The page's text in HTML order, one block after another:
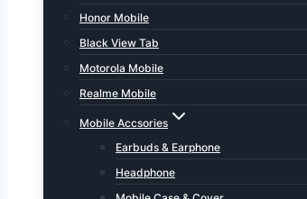
Honor Mobile
Black View Tab
Motorola Mobile
Realme Mobile
Mobile Accsories
Earbuds & Earphone
Headphone